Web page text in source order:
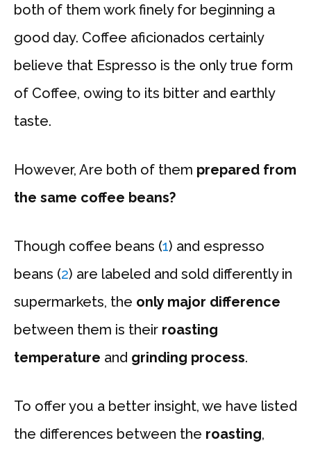
both of them work finely for beginning a
good day. Coffee aficionados certainly
believe that Espresso is the only true form
of Coffee, owing to its bitter and earthly
taste.
However, Are both of them prepared from
the same coffee beans?
Though coffee beans (1) and espresso
beans (2) are labeled and sold differently in
supermarkets, the only major difference
between them is their roasting
temperature and grinding process.
To offer you a better insight, we have listed
the differences between the roasting,